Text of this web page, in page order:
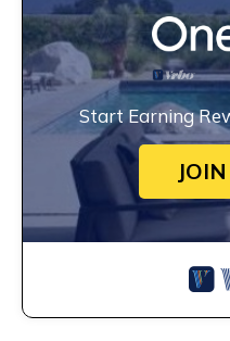
Start Earning